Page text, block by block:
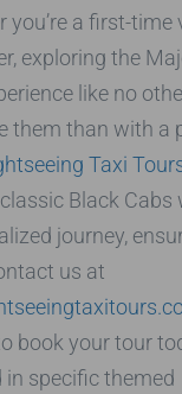
you’re a first-time
exploring the
like no
them than with a
Taxi
Black Cabs
journey,
us at
book your tour
in specific themed